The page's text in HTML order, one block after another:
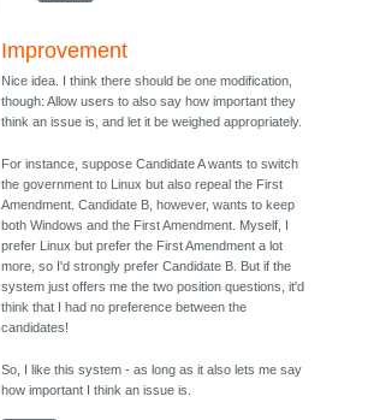
Improvement
Nice idea. I think there should be one modification,
though: Allow users to also say how important they
think an issue is, and let it be weighed appropriately.
For instance, suppose Candidate A wants to switch
the government to Linux but also repeal the First
Amendment. Candidate B, however, wants to keep
both Windows and the First Amendment. Myself, I
prefer Linux but prefer the First Amendment a lot
more, so I'd strongly prefer Candidate B. But if the
system just offers me the two position questions, it'd
think that I had no preference between the
candidates!
So, I like this system - as long as it also lets me say
how important I think an issue is.